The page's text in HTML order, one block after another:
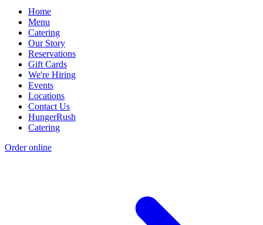
Home
Menu
Catering
Our Story
Reservations
Gift Cards
We're Hiring
Events
Locations
Contact Us
HungerRush
Catering
Order online